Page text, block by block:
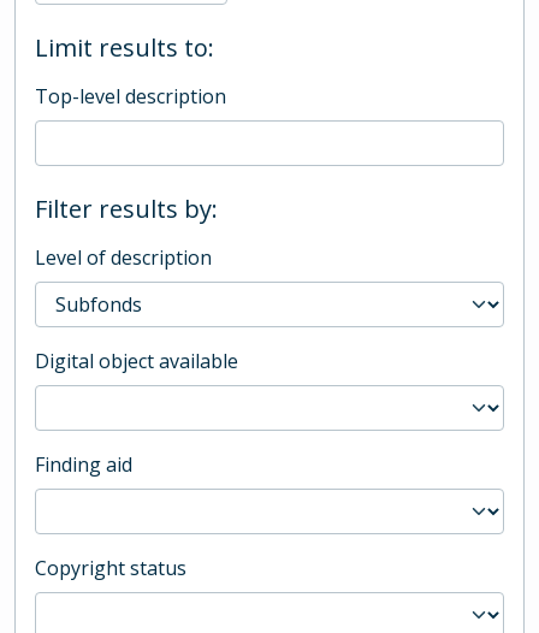
Limit results to:
Top-level description
Filter results by:
Level of description
Digital object available
Finding aid
Copyright status